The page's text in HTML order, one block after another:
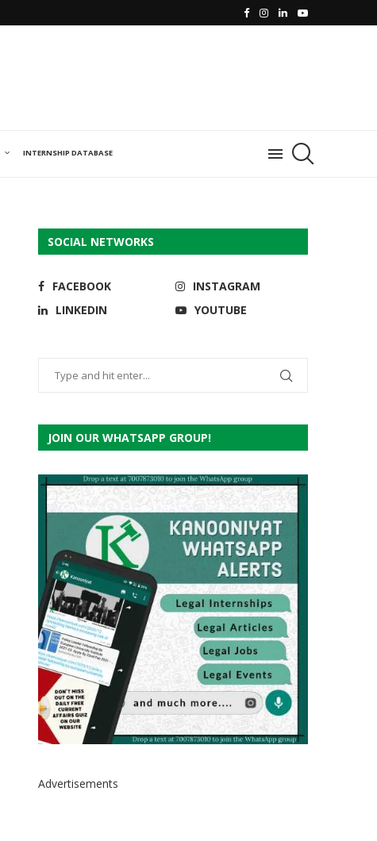
INTERNSHIP DATABASE
SOCIAL NETWORKS
FACEBOOK
INSTAGRAM
LINKEDIN
YOUTUBE
JOIN OUR WHATSAPP GROUP!
Advertisements